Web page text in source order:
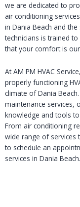
we are dedicated to
air conditioning
in Dania Beach and
technicians is trained
that your comfort is
At AM PM HVAC
properly functioning
climate of Dania
maintenance services,
knowledge and tools
From air conditioning
wide range of services
to schedule an
services in Dania Beach.